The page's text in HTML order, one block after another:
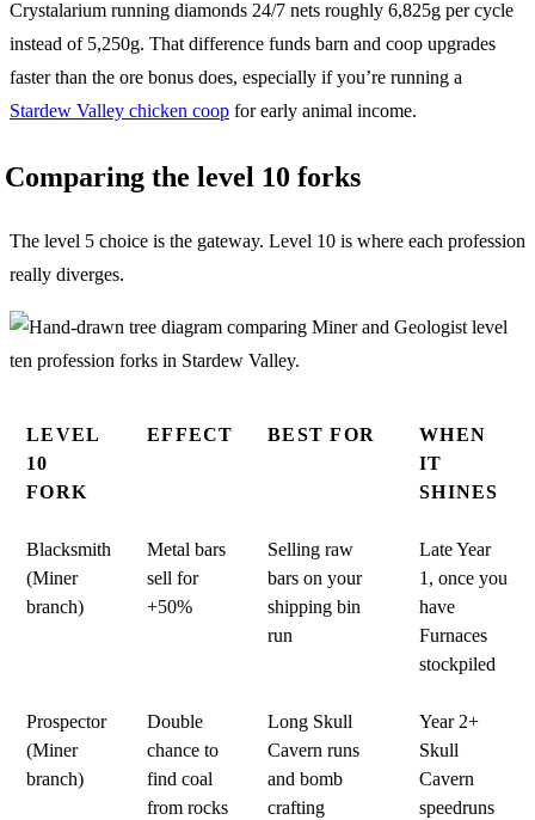
Crystalarium running diamonds 24/7 nets roughly 6,825g per cycle
instead of 5,250g. That difference funds barn and coop upgrades
faster than the ore bonus does, especially if you’re running a
Stardew Valley chicken coop for early animal income.
Comparing the level 10 forks
The level 5 choice is the gateway. Level 10 is where each profession
really diverges.
LEVEL
10
FORK
EFFECT BEST FOR
WHEN
IT
SHINES
Blacksmith
(Miner
branch)
Metal bars
sell for
+50%
Selling raw
bars on your
shipping bin
run
Late Year
1, once you
have
Furnaces
stockpiled
Prospector
(Miner
branch)
Double
chance to
find coal
from rocks
Long Skull
Cavern runs
and bomb
crafting
Year 2+
Skull
Cavern
speedruns